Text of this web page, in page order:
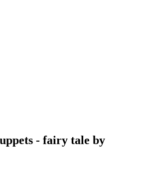
- fairy tale by